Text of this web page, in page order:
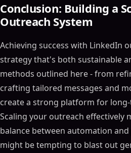
Conclusion: Building a
Outreach System
Achieving success with LinkedIn
strategy that's both sustainable
methods outlined here - from
crafting tailored messages and
create a strong platform for
Scaling your outreach effectively
balance between automation
might be tempting to blast out